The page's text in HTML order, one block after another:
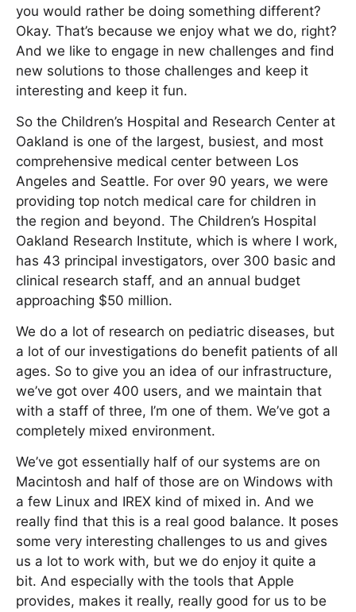
you would rather be doing something different?
Okay. That’s because we enjoy what we do, right?
And we like to engage in new challenges and find
new solutions to those challenges and keep it
interesting and keep it fun.
So the Children’s Hospital and Research Center at
Oakland is one of the largest, busiest, and most
comprehensive medical center between Los
Angeles and Seattle. For over 90 years, we were
providing top notch medical care for children in
the region and beyond. The Children’s Hospital
Oakland Research Institute, which is where I work,
has 43 principal investigators, over 300 basic and
clinical research staff, and an annual budget
approaching $50 million.
We do a lot of research on pediatric diseases, but
a lot of our investigations do benefit patients of all
ages. So to give you an idea of our infrastructure,
we’ve got over 400 users, and we maintain that
with a staff of three, I’m one of them. We’ve got a
completely mixed environment.
We’ve got essentially half of our systems are on
Macintosh and half of those are on Windows with
a few Linux and IREX kind of mixed in. And we
really find that this is a real good balance. It poses
some very interesting challenges to us and gives
us a lot to work with, but we do enjoy it quite a
bit. And especially with the tools that Apple
provides, makes it really, really good for us to be